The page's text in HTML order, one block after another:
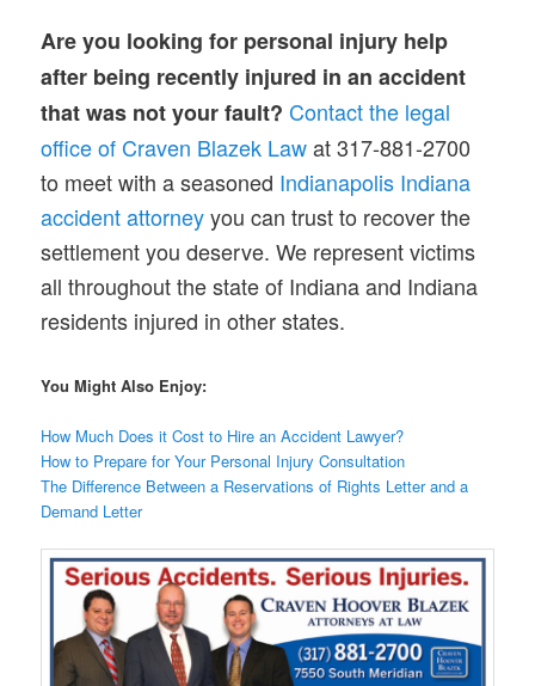
Are you looking for personal injury help
after being recently injured in an accident
that was not your fault? Contact the legal
office of Craven Blazek Lawat 317-881-2700
to meet with a seasoned Indianapolis Indiana
accident attorneyyou can trust to recover the
settlement you deserve. We represent victims
all throughout the state of Indiana and Indiana
residents injured in other states.
You Might Also Enjoy:
How Much Does it Cost to Hire an Accident Lawyer?
How to Prepare for Your Personal Injury Consultation
The Difference Between a Reservations of Rights Letter and a
Demand Letter